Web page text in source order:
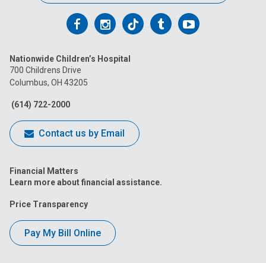
Follow
on
Facebook
FollowFollowFollowFollow
Nationwide Children’s Hospital
700 Childrens Drive
Columbus, OH 43205
(614) 722-2000
Contact us by Email
Financial Matters
Learn more about financial assistance.
Price Transparency
Pay My Bill Online